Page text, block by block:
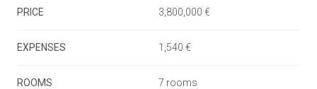
conviviality.
A guest toilet is located at the entrance for added
PRICE 3,800,000 €
EXPENSES 1,540 €
ROOMS 7 rooms